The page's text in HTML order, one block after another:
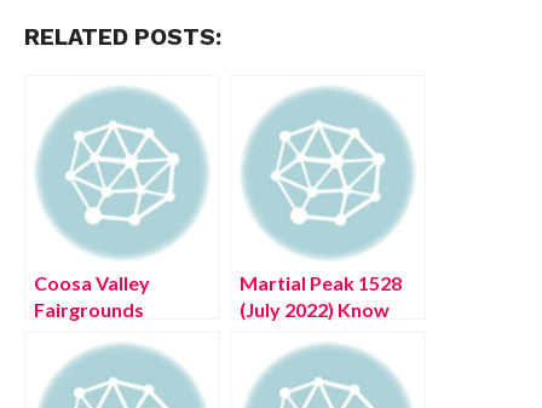
RELATED POSTS:
Coosa Valley
Fairgrounds
2022) Read Now!
Martial Peak 1528
(July 2022) Know
Brief!